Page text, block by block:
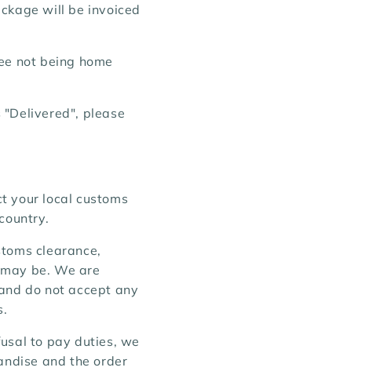
will be invoiced
not being home
please
your local customs
clearance,
be. We are
do not accept any
to pay duties, we
and the order